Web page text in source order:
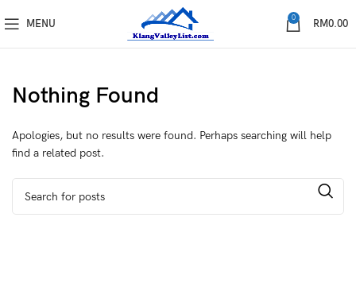
MENU 0 RM0.00
Nothing Found
Apologies, but no results were found. Perhaps searching will help
find a related post.